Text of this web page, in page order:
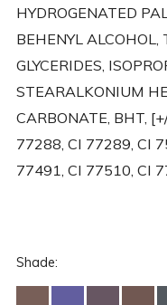
HYDROGENATED
BEHENYL ALCOHOL,
GLYCERIDES,
STEARALKONIUM
CARBONATE, BHT,
77288, CI 77289, CI
77491, CI 77510, CI
Shade: